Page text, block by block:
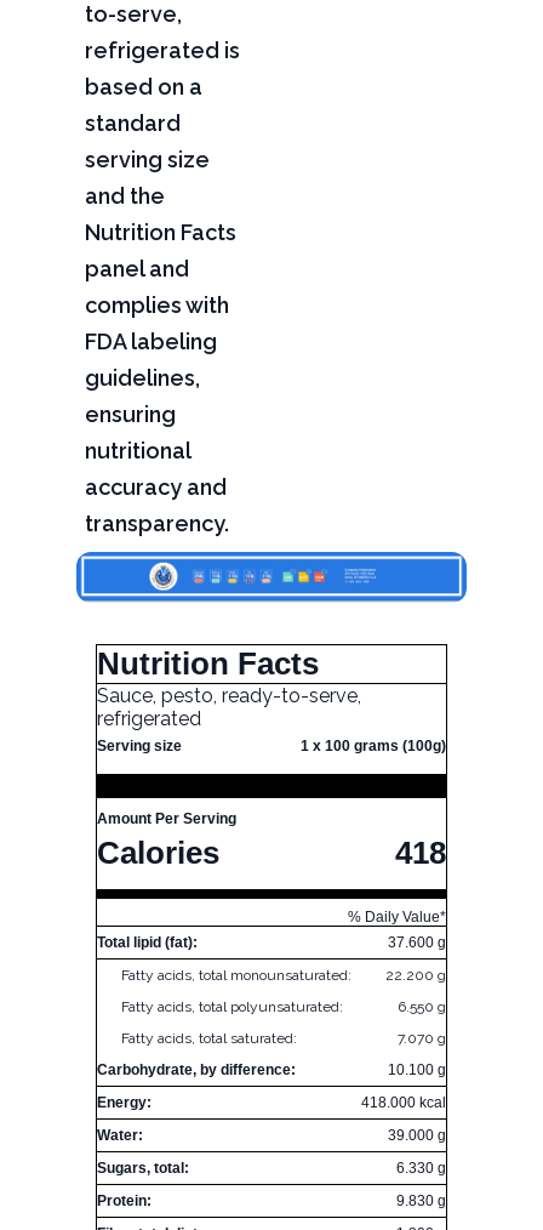
to-serve,
refrigerated is
based on a
standard
serving size
and the
Nutrition Facts
panel and
complies with
FDA labeling
guidelines,
ensuring
nutritional
accuracy and
transparency.
Nutrition Facts
Sauce, pesto, ready-to-serve,
refrigerated
Serving size 1 x 100 grams (100g)
Amount Per Serving
Calories 418
% Daily Value*
Total lipid (fat):
37.600 g
Fatty acids, total monounsaturated:
22.200 g
Fatty acids, total polyunsaturated:
6.550 g
Fatty acids, total saturated:
7.070 g
Carbohydrate, by difference:
10.100 g
Energy:
418.000 kcal
Water:
39.000 g
Sugars, total:
6.330 g
Protein:
9.830 g